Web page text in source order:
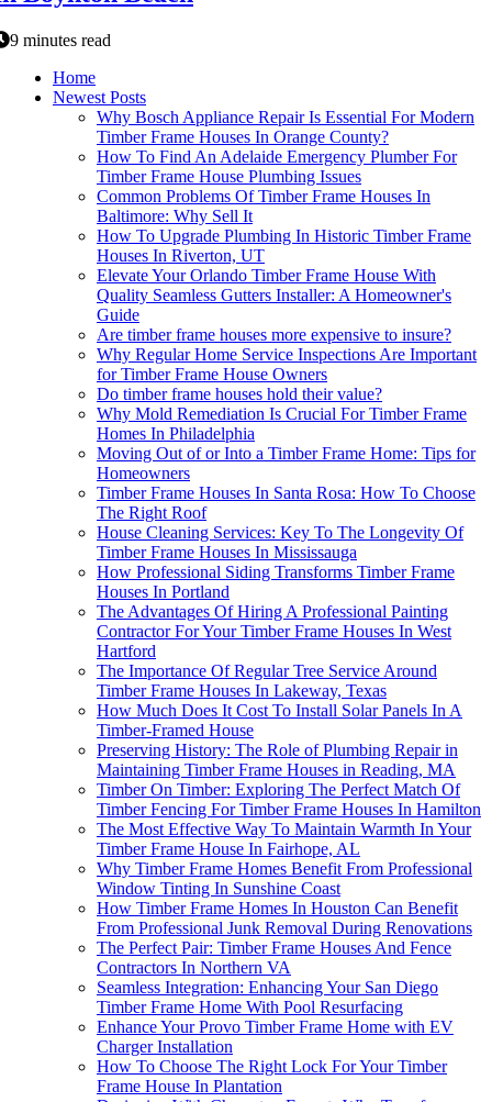
9 minutes read
Home
Newest Posts
Why Bosch Appliance Repair Is Essential For Modern
Timber Frame Houses In Orange County?
How To Find An Adelaide Emergency Plumber For
Timber Frame House Plumbing Issues
Common Problems Of Timber Frame Houses In
Baltimore: Why Sell It
How To Upgrade Plumbing In Historic Timber Frame
Houses In Riverton, UT
Elevate Your Orlando Timber Frame House With
Quality Seamless Gutters Installer: A Homeowner's
Guide
Are timber frame houses more expensive to insure?
Why Regular Home Service Inspections Are Important
for Timber Frame House Owners
Do timber frame houses hold their value?
Why Mold Remediation Is Crucial For Timber Frame
Homes In Philadelphia
Moving Out of or Into a Timber Frame Home: Tips for
Homeowners
Timber Frame Houses In Santa Rosa: How To Choose
The Right Roof
House Cleaning Services: Key To The Longevity Of
Timber Frame Houses In Mississauga
How Professional Siding Transforms Timber Frame
Houses In Portland
The Advantages Of Hiring A Professional Painting
Contractor For Your Timber Frame Houses In West
Hartford
The Importance Of Regular Tree Service Around
Timber Frame Houses In Lakeway, Texas
How Much Does It Cost To Install Solar Panels In A
Timber-Framed House
Preserving History: The Role of Plumbing Repair in
Maintaining Timber Frame Houses in Reading, MA
Timber On Timber: Exploring The Perfect Match Of
Timber Fencing For Timber Frame Houses In Hamilton
The Most Effective Way To Maintain Warmth In Your
Timber Frame House In Fairhope, AL
Why Timber Frame Homes Benefit From Professional
Window Tinting In Sunshine Coast
How Timber Frame Homes In Houston Can Benefit
From Professional Junk Removal During Renovations
The Perfect Pair: Timber Frame Houses And Fence
Contractors In Northern VA
Seamless Integration: Enhancing Your San Diego
Timber Frame Home With Pool Resurfacing
Enhance Your Provo Timber Frame Home with EV
Charger Installation
How To Choose The Right Lock For Your Timber
Frame House In Plantation